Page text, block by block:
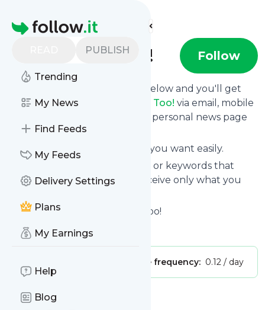
Homepage
PUBLISH
Trending
My News
Find Feeds
My Feeds
Delivery Settings
Plans
My Earnings
Help
Blog
Find more feeds
Tim Tats Too! Follow
Click on the "Follow" button below and you'll get
the latest news from
Tim Tats Too! via email, mobile
or you can read them on your personal news page
on this site.
You can unsubscribe anytime you want easily.
You can also choose the topics or keywords that
you're interested in, so you receive only what you
Tim Tats Too!
title: Tim Tats Too!
Is this your feed?Claim it
Message frequency: 0.12 / day
Message